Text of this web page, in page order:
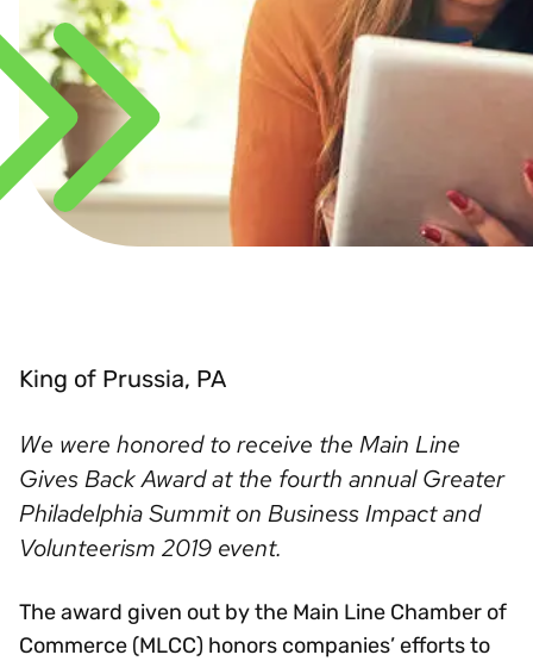
King of Prussia, PA
We were honored to receive the Main Line
Gives Back Award at the fourth annual Greater
Philadelphia Summit on Business Impact and
Volunteerism 2019 event.
The award given out by the Main Line Chamber of
Commerce (MLCC) honors companies’ efforts to